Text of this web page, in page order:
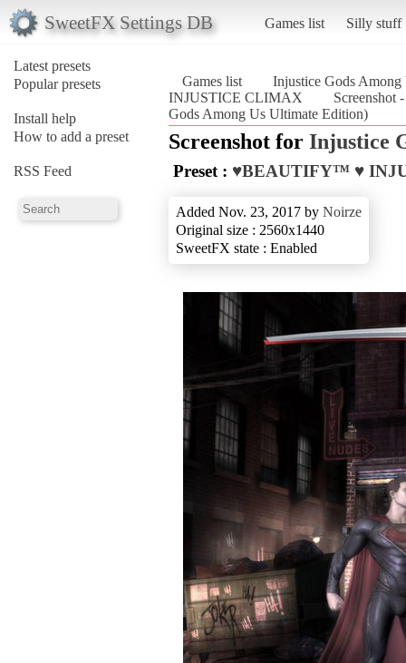
SweetFX Settings DB Games list Silly stuff
Latest presets
Popular presets
Install help
How to add a preset
RSS Feed
Games list
Injustice Gods
INJUSTICE CLIMAX
Gods Among Us Ultimate Edition)
Screenshot for Injustice
Preset : ♥BEAUTIFY™ ♥
Added Nov. 23, 2017 by Noirze
Original size : 2560x1440
SweetFX state : Enabled